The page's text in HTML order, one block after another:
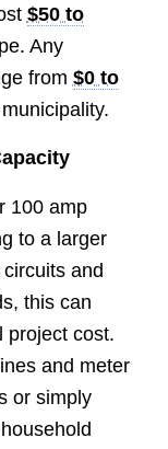
$50 to
Any
from $0 to
100 amp
to a larger
and
this can
cost.
and meter
or simply